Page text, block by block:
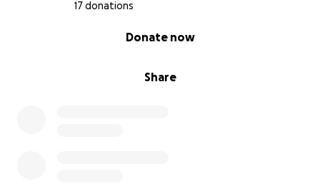
17 donations
Share
Donate now